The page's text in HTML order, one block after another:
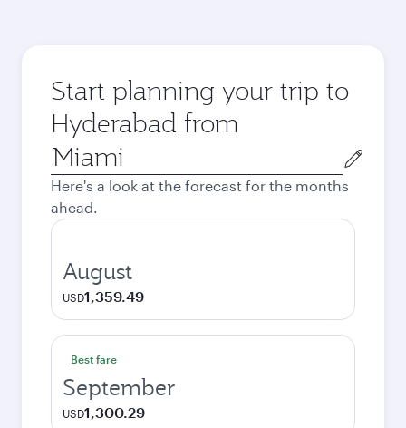
Start planning your trip to
Hyderabad from
Origin
city
Here's a look at the forecast for the months
ahead.
August
USD1,359.49
Best fare
September
USD1,300.29